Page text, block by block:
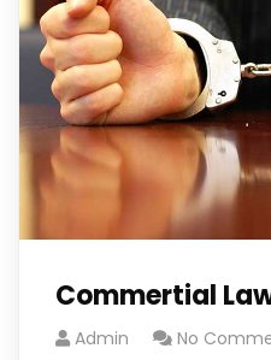
Commertial
Admin No